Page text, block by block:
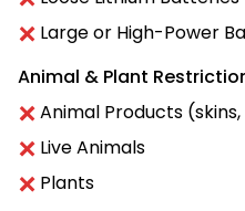
Large or High-Power
Animal & Plant
Animal Products
Live Animals
Plants